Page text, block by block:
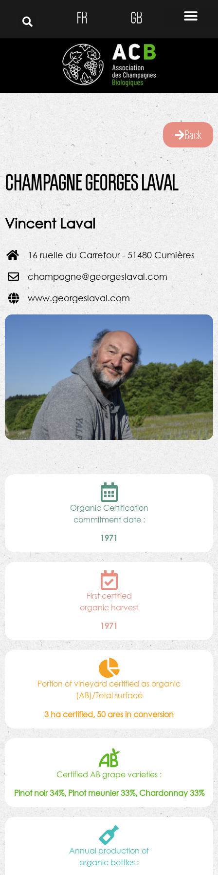
FR GB
Back
CHAMPAGNE GEORGES LAVAL
Vincent Laval
16 ruelle du Carrefour - 51480 Cumières
champagne@georgeslaval.com
www.georgeslaval.com
Organic Certification
commitment date :
1971
First certified
organic harvest
1971
Portion of vineyard certified as organic
(AB)/Total surface
3 ha certified, 50 ares in conversion
Certified AB grape varieties :
Pinot noir 34%, Pinot meunier 33%, Chardonnay 33%
Annual production of
organic bottles :